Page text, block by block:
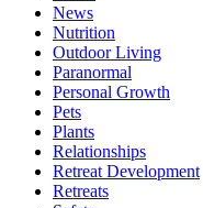
News
Nutrition
Outdoor Living
Paranormal
Personal Growth
Pets
Plants
Relationships
Retreat Development
Retreats